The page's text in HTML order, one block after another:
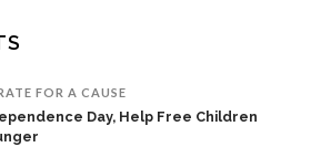
FOR A CAUSE
Day, Help Free Children